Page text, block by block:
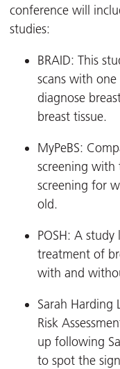
conference will
studies:
BRAID: This
scans with one
diagnose
breast tissue.
MyPeBS:
screening with
screening for
old.
POSH: A
treatment of
with and
Sarah Harding
Risk
up following
to spot the